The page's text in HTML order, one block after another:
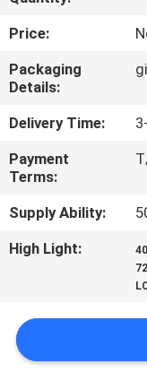
QUALITY
CONTROL
NEWS
CASES
REQUEST
SHOPPING
ONLINE
Price:
Packaging
Details:
Delivery Time:
Payment
Terms:
Supply Ability:
High Light: